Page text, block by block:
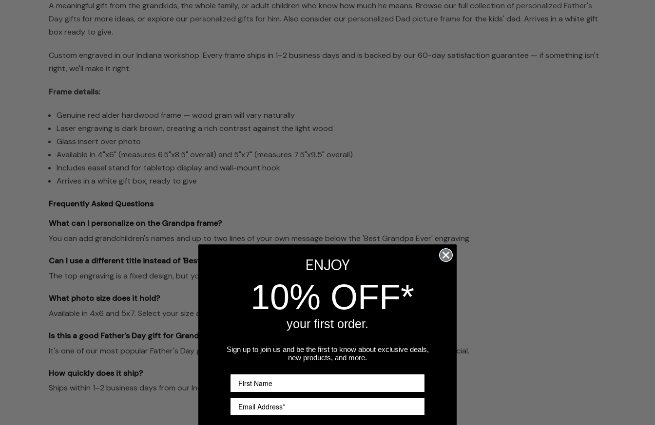
A meaningful gift from the grandkids, the whole family, or adult children who know how much he means. Browse our full collection of personalized Father's
Day gifts for more ideas, or explore our personalized gifts for him. Also consider our personalized Dad picture frame for the kids' dad. Arrives in a white gift
box ready to give.
Custom engraved in our Indiana workshop. Every frame ships in 1–2 business days and is backed by our 60-day satisfaction guarantee — if something isn't
right, we'll make it right.
Frame details:
Genuine red alder hardwood frame — wood grain will vary naturally
Laser engraving is dark brown, creating a rich contrast against the light wood
Glass insert over photo
Available in 4"x6" (measures 6.5"x8.5" overall) and 5"x7" (measures 7.5"x9.5" overall)
Includes easel stand for tabletop display and wall-mount hook
Arrives in a white gift box, ready to give
Frequently Asked Questions
What can I personalize on the Grandpa frame?
You can add grandchildren's names and up to two lines of your own message below the 'Best Grandpa Ever' engraving.
Can I use a different title instead of 'Best Grandpa Ever'?
The top engraving is a fixed design, but you can use the bottom lines for any custom text you'd like to add.
What photo size does it hold?
Available in 4x6 and 5x7. Select your size at checkout.
Is this a good Father's Day gift for Grandpa?
It's one of our most popular Father's Day gifts for grandfathers. A photo of the grandkids inside makes it extra special.
How quickly does it ship?
Ships within 1–2 business days from our Indiana workshop.
ENJOY
10% OFF*
your first order.
Sign up to join us and be the first to know about exclusive deals,
new products, and more.